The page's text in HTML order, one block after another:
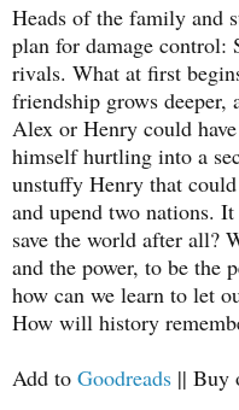
Heads of the family and
plan for damage control:
rivals. What at first
friendship grows deeper,
Alex or Henry could
himself hurtling into a
unstuffy Henry that
and upend two nations.
save the world after all?
and the power, to be the
how can we learn to let
How will history
Add to Goodreads || Buy